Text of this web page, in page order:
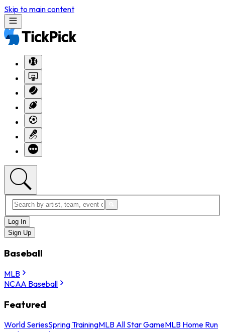
Skip to main content
Log In
Sign Up
Baseball
MLB
NCAA Baseball
Featured
World SeriesSpring TrainingMLB All Star GameMLB Home Run